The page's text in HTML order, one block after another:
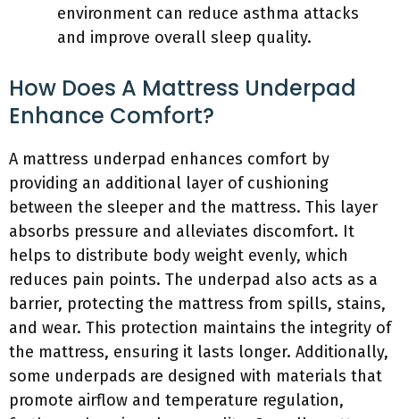
environment can reduce asthma attacks
and improve overall sleep quality.
How Does A Mattress Underpad
Enhance Comfort?
A mattress underpad enhances comfort by
providing an additional layer of cushioning
between the sleeper and the mattress. This layer
absorbs pressure and alleviates discomfort. It
helps to distribute body weight evenly, which
reduces pain points. The underpad also acts as a
barrier, protecting the mattress from spills, stains,
and wear. This protection maintains the integrity of
the mattress, ensuring it lasts longer. Additionally,
some underpads are designed with materials that
promote airflow and temperature regulation,